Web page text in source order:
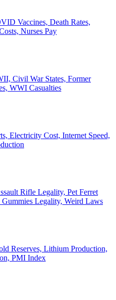
Vaccines, Death Rates,
Nurses Pay
Civil War States, Former
WWI Casualties
Electricity Cost, Internet Speed,
Rifle Legality, Pet Ferret
Legality, Weird Laws
Reserves, Lithium Production,
PMI Index